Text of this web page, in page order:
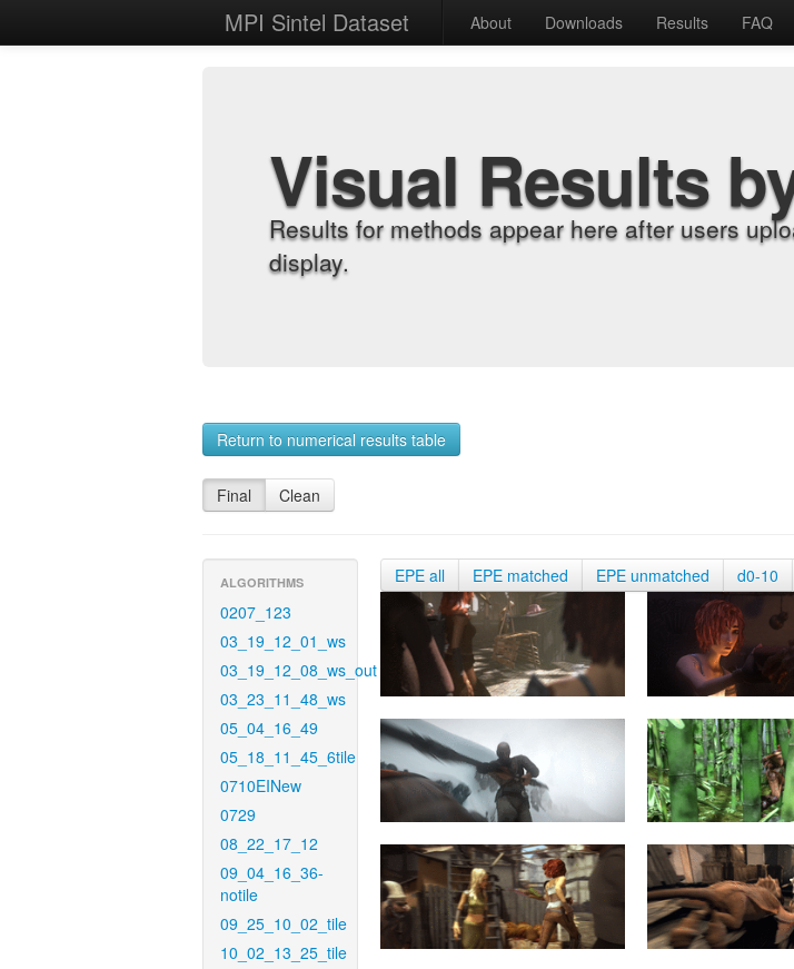
MPI Sintel Dataset About Downloads Results FAQ
Visual Results
Results for methods appear here after users
display.
Return to numerical results table
Final Clean
ALGORITHMS
0207_123
03_19_12_01_ws
03_19_12_08_ws_out
03_23_11_48_ws
05_04_16_49
05_18_11_45_6tile
0710EINew
0729
08_22_17_12
09_04_16_36-
notile
09_25_10_02_tile
10_02_13_25_tile
EPE all EPE matched EPE unmatched d0-10